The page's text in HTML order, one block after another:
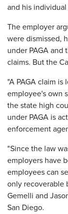
and his individual
The employer
were dismissed,
under PAGA and
claims. But the
"A PAGA claim
employee's own
the state high
under PAGA is
enforcement
"Since the law
employers have
employees can
only recoverable
Gemelli and
San Diego.